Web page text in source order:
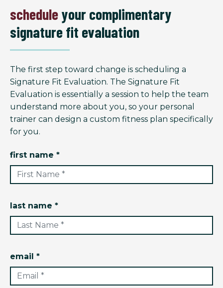
scheduleyour complimentary
signature fit evaluation
The first step toward change is scheduling a
Signature Fit Evaluation. The Signature Fit
Evaluation is essentially a session to help the team
understand more about you, so your personal
trainer can design a custom fitness plan specifically
for you.
first name *
last name *
email *